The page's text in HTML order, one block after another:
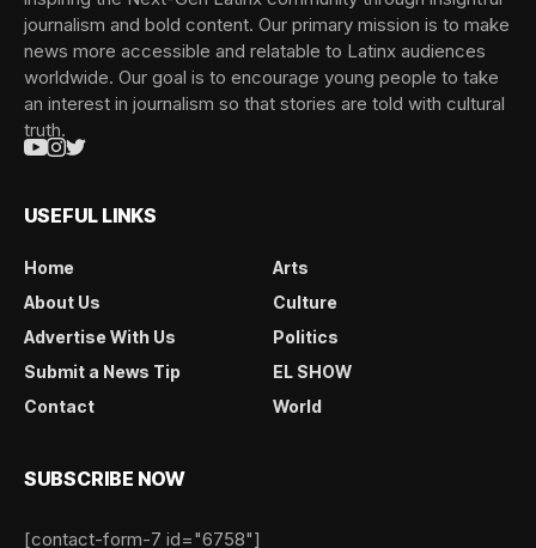
journalism and bold content. Our primary mission is to make
news more accessible and relatable to Latinx audiences
worldwide. Our goal is to encourage young people to take
an interest in journalism so that stories are told with cultural
truth.
USEFUL LINKS
Home
Arts
About Us
Culture
Advertise With Us
Politics
Submit a News Tip
EL SHOW
Contact
World
SUBSCRIBE NOW
[contact-form-7 id="6758"]